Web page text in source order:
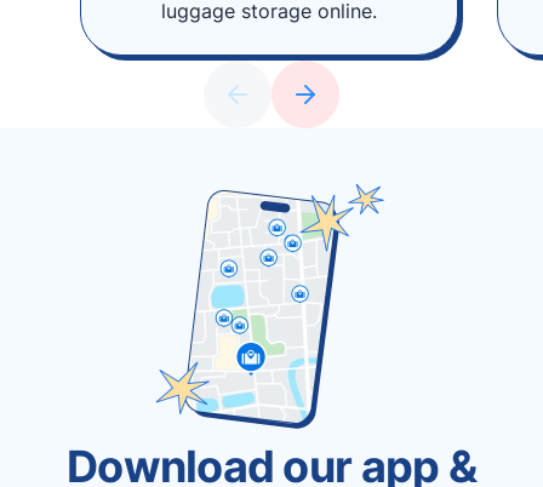
luggage storage online.
Download our app &